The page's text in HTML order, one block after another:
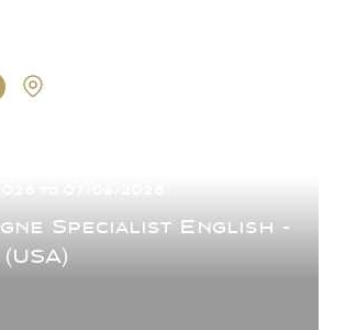
Specialist English -